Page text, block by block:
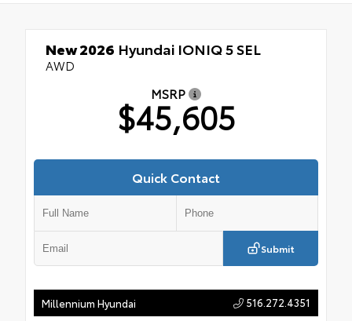
New 2026 Hyundai IONIQ 5 SEL
AWD
MSRP
$45,605
Quick Contact
Submit
Millennium Hyundai 516.272.4351